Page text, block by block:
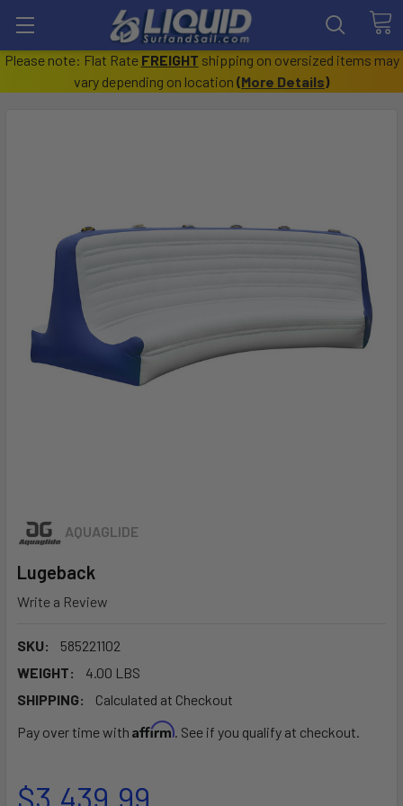
Please note: Flat Rate FREIGHT shipping on oversized items may
vary depending on location (More Details)
AQUAGLIDE
Lugeback
Write a Review
SKU:
585221102
WEIGHT:
4.00 LBS
SHIPPING:
Calculated at Checkout
Pay over time with Affirm. See if you qualify at checkout.
$3,439.99